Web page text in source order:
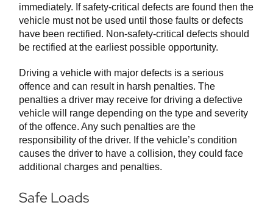
immediately. If safety-critical defects are found then the
vehicle must not be used until those faults or defects
have been rectified. Non-safety-critical defects should
be rectified at the earliest possible opportunity.
Driving a vehicle with major defects is a serious
offence and can result in harsh penalties. The
penalties a driver may receive for driving a defective
vehicle will range depending on the type and severity
of the offence. Any such penalties are the
responsibility of the driver. If the vehicle’s condition
causes the driver to have a collision, they could face
additional charges and penalties.
Safe Loads